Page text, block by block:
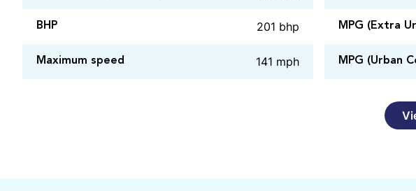
BHP 201 bhp
Maximum speed 141 mph
MPG (Extra
MPG (Urban